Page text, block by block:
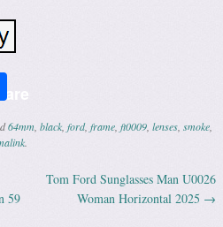
Share
64mm black ford, frame ft0009 lenses smoke
59
Tom Ford Sunglasses Man U0026
Woman Horizontal 2025 →